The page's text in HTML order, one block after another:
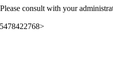
consult with your